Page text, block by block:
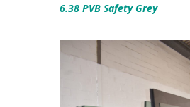
6.38 PVB Safety Grey